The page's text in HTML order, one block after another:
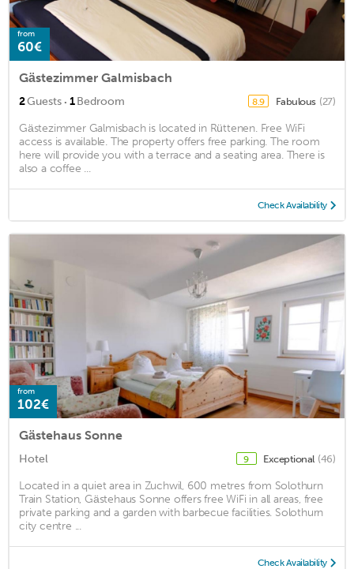
from
60€
Gästezimmer Galmisbach
2Guests · 1Bedroom 8.9 Fabulous (27)
Gästezimmer Galmisbach is located in Rüttenen. Free WiFi
access is available. The property offers free parking. The room
here will provide you with a terrace and a seating area. There is
also a coffee ...
Check Availability
from
102€
Gästehaus Sonne
Hotel 9 Exceptional (46)
Located in a quiet area in Zuchwil, 600 metres from Solothurn
Train Station, Gästehaus Sonne offers free WiFi in all areas, free
private parking and a garden with barbecue facilities. Solothurn
city centre ...
Check Availability